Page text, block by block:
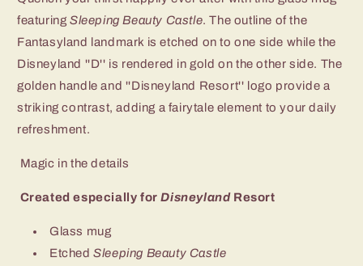
featuring Sleeping Beauty Castle. The outline of the
Fantasyland landmark is etched on to one side while the
Disneyland ''D'' is rendered in gold on the other side. The
golden handle and ''Disneyland Resort'' logo provide a
striking contrast, adding a fairytale element to your daily
refreshment.
Magic in the details
Created especially for Disneyland Resort
Glass mug
Etched Sleeping Beauty Castle